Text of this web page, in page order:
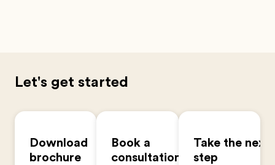
Let's get started
Download
brochure
Book a
consultation
Take the next
step